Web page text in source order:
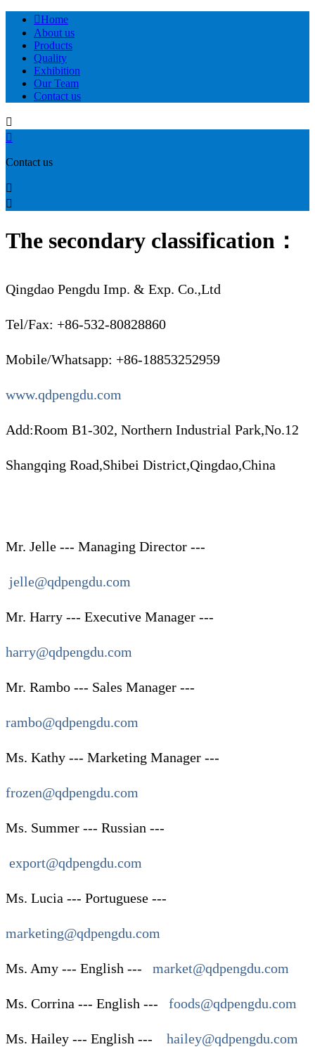
Home
About us
Products
Quality
Exhibition
Our Team
Contact us


Contact us


The secondary classification：
Qingdao Pengdu Imp. & Exp. Co.,Ltd
Tel/Fax: +86-532-80828860
Mobile/Whatsapp: +86-18853252959
www.qdpengdu.com
Add:Room B1-302, Northern Industrial Park,No.12
Shangqing Road,Shibei District,Qingdao,China
Mr. Jelle --- Managing Director ---
jelle@qdpengdu.com
Mr. Harry --- Executive Manager ---
harry@qdpengdu.com
Mr. Rambo --- Sales Manager ---
rambo@qdpengdu.com
Ms. Kathy --- Marketing Manager ---
frozen@qdpengdu.com
Ms. Summer --- Russian ---
export@qdpengdu.com
Ms. Lucia --- Portuguese ---
marketing@qdpengdu.com
Ms. Amy --- English --- market@qdpengdu.com
Ms. Corrina --- English --- foods@qdpengdu.com
Ms. Hailey --- English --- hailey@qdpengdu.com